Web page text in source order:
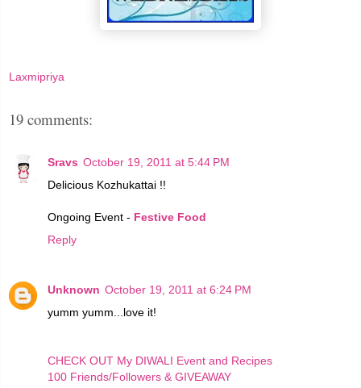
Laxmipriya
19 comments:
Sravs October 19, 2011 at 5:44 PM
Delicious Kozhukattai !!
Ongoing Event - Festive Food
Reply
Unknown October 19, 2011 at 6:24 PM
yumm yumm...love it!
CHECK OUT My DIWALI Event and Recipes
100 Friends/Followers & GIVEAWAY